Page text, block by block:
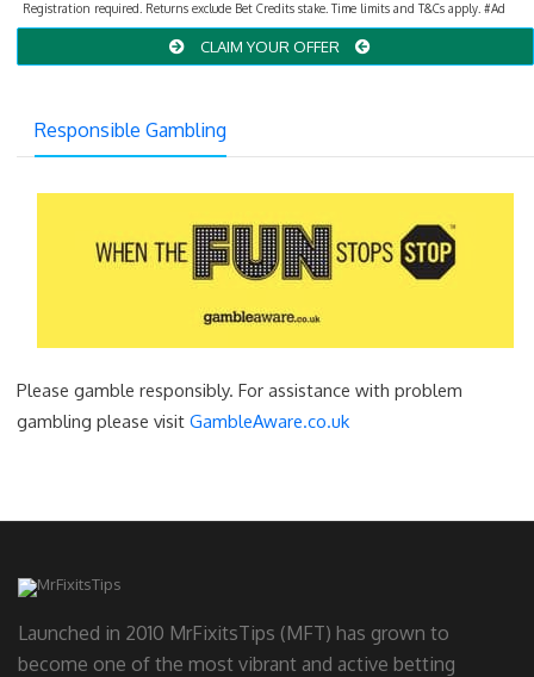
Registration required. Returns exclude Bet Credits stake. Time limits and T&Cs apply. #Ad
CLAIM YOUR OFFER
Responsible Gambling
Please gamble responsibly. For assistance with problem
gambling please visit GambleAware.co.uk
Launched in 2010 MrFixitsTips (MFT) has grown to
become one of the most vibrant and active betting